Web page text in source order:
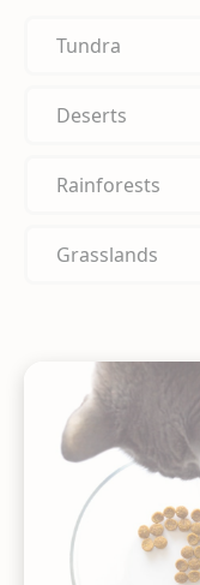
Tundra
Deserts
Rainforests
Grasslands